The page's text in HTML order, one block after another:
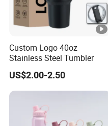
Custom Logo 40oz
Stainless Steel Tumbler
US$2.00-2.50